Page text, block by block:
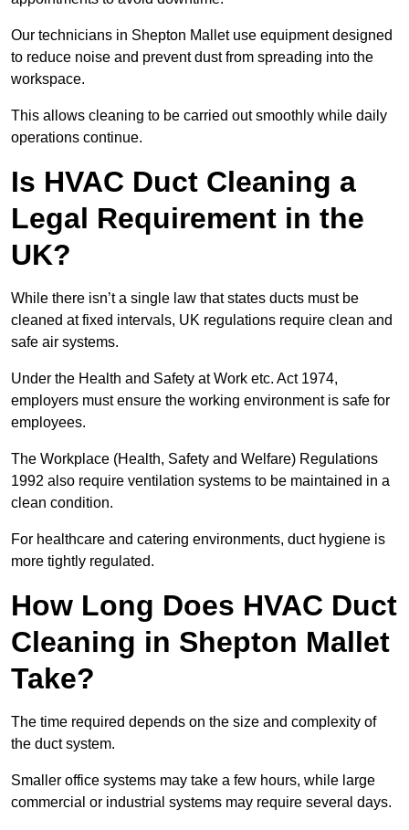
Our technicians in Shepton Mallet use equipment designed
to reduce noise and prevent dust from spreading into the
workspace.
This allows cleaning to be carried out smoothly while daily
operations continue.
Is HVAC Duct Cleaning a
Legal Requirement in the
UK?
While there isn’t a single law that states ducts must be
cleaned at fixed intervals, UK regulations require clean and
safe air systems.
Under the Health and Safety at Work etc. Act 1974,
employers must ensure the working environment is safe for
employees.
The Workplace (Health, Safety and Welfare) Regulations
1992 also require ventilation systems to be maintained in a
clean condition.
For healthcare and catering environments, duct hygiene is
more tightly regulated.
How Long Does HVAC Duct
Cleaning in Shepton Mallet
Take?
The time required depends on the size and complexity of
the duct system.
Smaller office systems may take a few hours, while large
commercial or industrial systems may require several days.